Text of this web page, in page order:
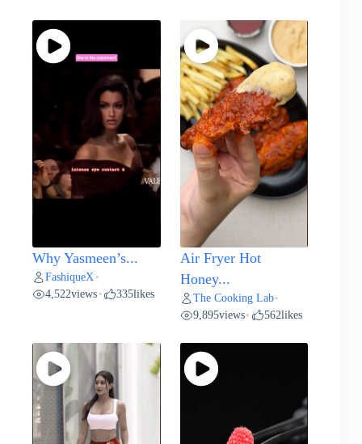
Why Yasmeen’s...
FashiqueX •
4,522views • 335likes
Air Fryer Hot
Honey...
The Cooking Lab•
9,895views• 562likes